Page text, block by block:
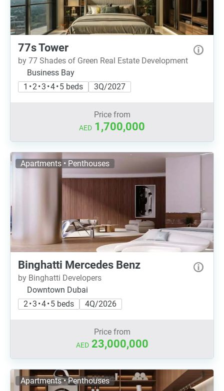
77s Tower
by 77 Shades of Green Real Estate Development
Business Bay
1 • 2 • 3 • 4 • 5 beds
3Q/2027
Price from
AED 1,700,000
Apartments • Penthouses
Binghatti Mercedes Benz
by Binghatti Developers
Downtown Dubai
2 • 3 • 4 • 5 beds
4Q/2026
Price from
AED 23,000,000
Apartments • Penthouses